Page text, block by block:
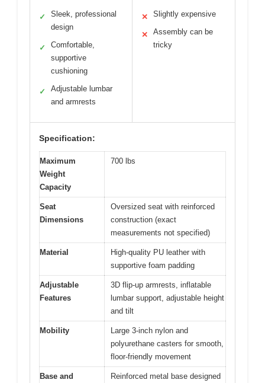
✓
Sleek, professional
design
✓
Comfortable,
supportive
cushioning
✓
Adjustable lumbar
and armrests
✕ Slightly expensive
✕
Assembly can be
tricky
Specification:
Maximum
Weight
Capacity
700 lbs
Seat
Dimensions
Oversized seat with reinforced
construction (exact
measurements not specified)
Material
High-quality PU leather with
supportive foam padding
Adjustable
Features
3D flip-up armrests, inflatable
lumbar support, adjustable height
and tilt
Mobility
Large 3-inch nylon and
polyurethane casters for smooth,
floor-friendly movement
Base and Reinforced metal base designed